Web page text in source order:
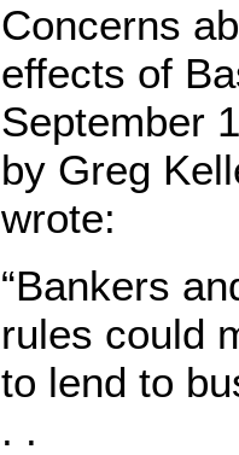
Concerns
effects of
September
by Greg
wrote:
“Bankers
rules could
to lend to
. .